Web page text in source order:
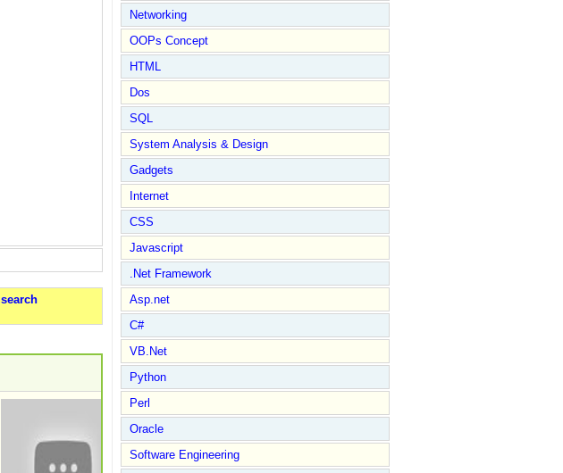
search
Networking
OOPs Concept
HTML
Dos
SQL
System Analysis & Design
Gadgets
Internet
CSS
Javascript
.Net Framework
Asp.net
C#
VB.Net
Python
Perl
Oracle
Software Engineering